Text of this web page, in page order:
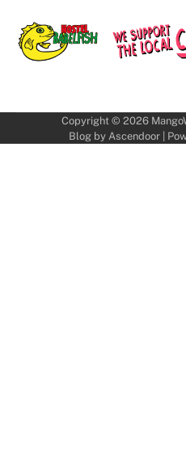
Copyright © 2026
Blog by Ascendoor|